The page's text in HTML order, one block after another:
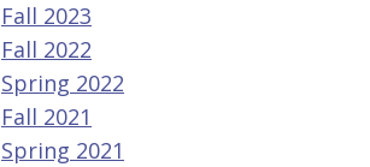
Fall 2023
Fall 2022
Spring 2022
Fall 2021
Spring 2021